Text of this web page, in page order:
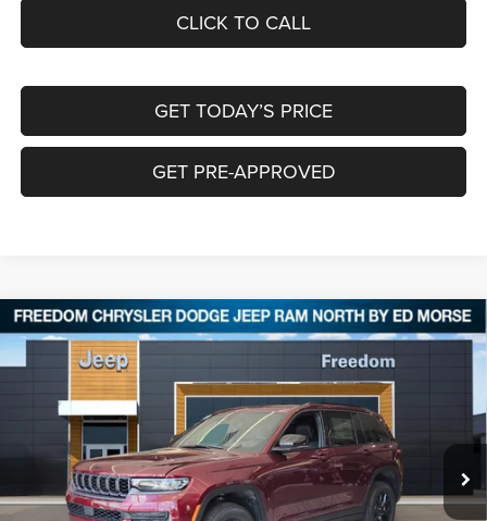
CLICK TO CALL
GET TODAY’S PRICE
GET PRE-APPROVED
2026Jeep Grand CherokeeLAREDO ALTITUDE
4X4
Special Offer
Price Drop
Freedom Chrysler Dodge Jeep RAM North By Ed Morse
1C4RJHAR9TC207585Stock: 62616535
In Stock Ext.
$39,629
FREEDOM PRICE
$8,751
Less
$48,155
Compare Vehicle